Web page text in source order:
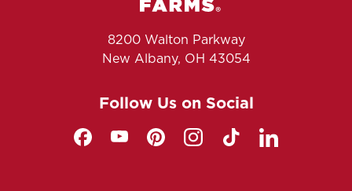
8200 Walton Parkway
New Albany, OH 43054
Follow Us on Social